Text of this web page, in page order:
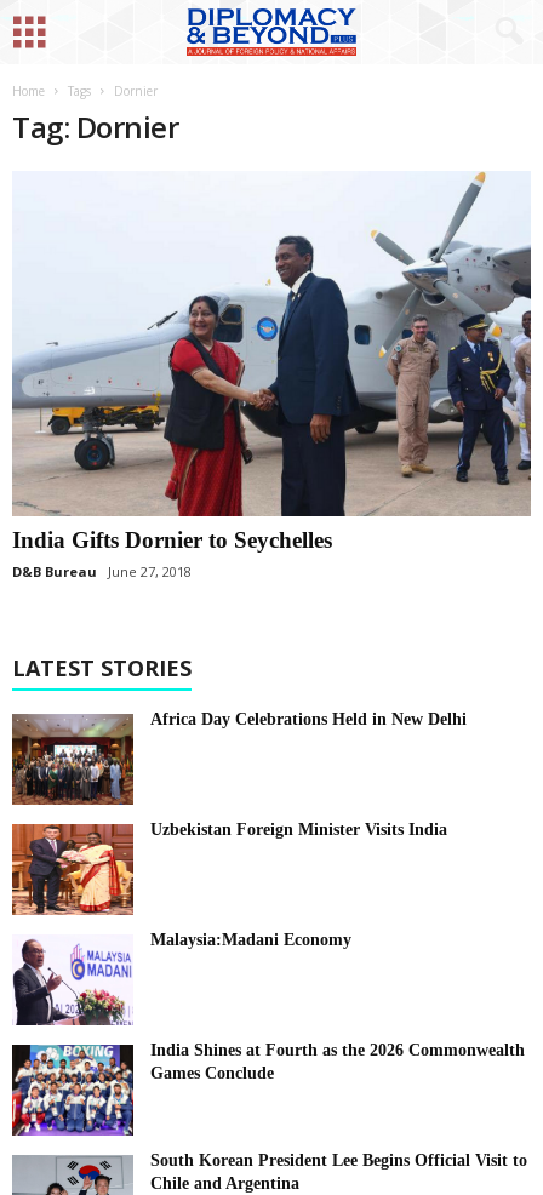
Home Tags Dornier
Tag: Dornier
India Gifts Dornier to Seychelles
D&B Bureau June 27, 2018
LATEST STORIES
Africa Day Celebrations Held in New Delhi
Uzbekistan Foreign Minister Visits India
Malaysia:Madani Economy
India Shines at Fourth as the 2026 Commonwealth
Games Conclude
South Korean President Lee Begins Official Visit to
Chile and Argentina